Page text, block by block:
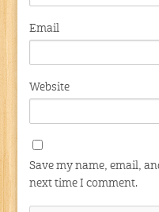
Email
Website
Save my name, email,
next time I comment.